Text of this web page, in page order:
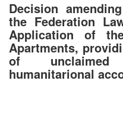
Decision
the Federation
Application of
Apartments,
of
humanitarional